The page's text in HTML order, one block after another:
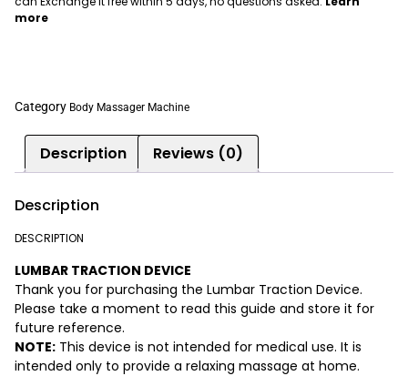
more
Category Body Massager Machine
Description Reviews (0)
Description
DESCRIPTION
LUMBAR TRACTION DEVICE
Thank you for purchasing the Lumbar Traction Device.
Please take a moment to read this guide and store it for
future reference.
NOTE: This device is not intended for medical use. It is
intended only to provide a relaxing massage at home.